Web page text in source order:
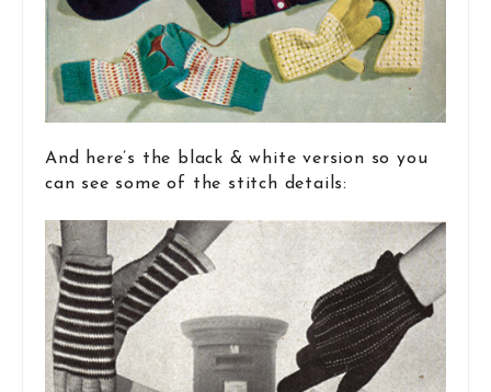
And here’s the black & white version so you
can see some of the stitch details: